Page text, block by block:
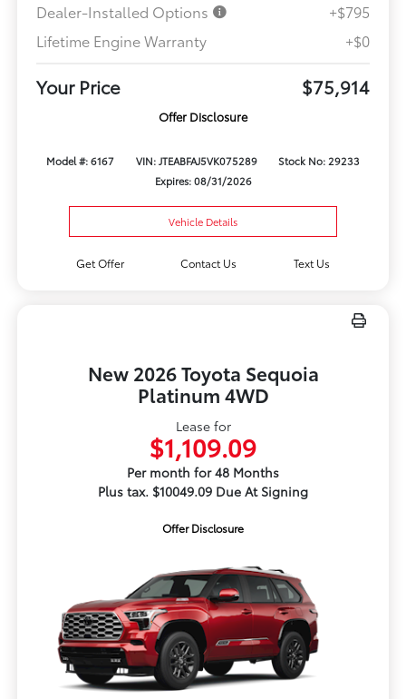
Dealer-Installed Options
+$795
Lifetime Engine Warranty
+$0
Your Price $75,914
Offer Disclosure
Model #: 6167 VIN: JTEABFAJ5VK075289
Stock No: 29233
Expires: 08/31/2026
Vehicle Details
Get Offer Contact Us Text Us
New 2026 Toyota Sequoia
Platinum 4WD
Lease for
$1,109.09
Per month for 48 Months
Plus tax. $10049.09 Due At Signing
Offer Disclosure